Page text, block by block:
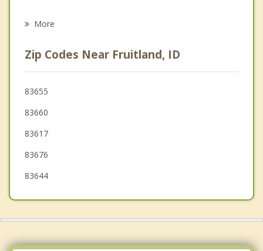
Star
Marsing
More
Zip Codes Near Fruitland, ID
83655
83660
83617
83676
83644